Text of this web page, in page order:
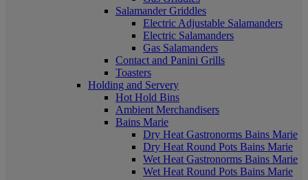
Salamander Griddles
Electric Adjustable Salamanders
Electric Salamanders
Gas Salamanders
Contact and Panini Grills
Toasters
Holding and Servery
Hot Hold Bins
Ambient Merchandisers
Bains Marie
Dry Heat Gastronorms Bains Marie
Dry Heat Round Pots Bains Marie
Wet Heat Gastronorms Bains Marie
Wet Heat Round Pots Bains Marie